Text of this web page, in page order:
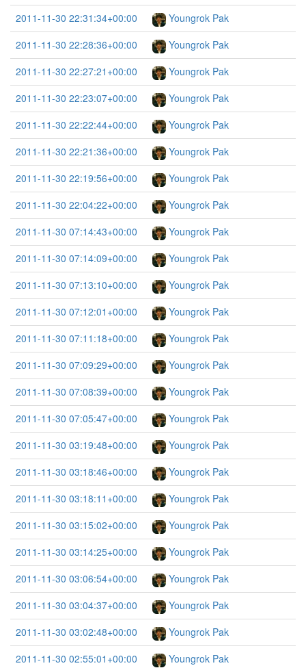
2011-11-30 22:31:34+00:00
Youngrok Pak
2011-11-30 22:28:36+00:00
Youngrok Pak
2011-11-30 22:27:21+00:00
Youngrok Pak
2011-11-30 22:23:07+00:00
Youngrok Pak
2011-11-30 22:22:44+00:00
Youngrok Pak
2011-11-30 22:21:36+00:00
Youngrok Pak
2011-11-30 22:19:56+00:00
Youngrok Pak
2011-11-30 22:04:22+00:00
Youngrok Pak
2011-11-30 07:14:43+00:00
Youngrok Pak
2011-11-30 07:14:09+00:00
Youngrok Pak
2011-11-30 07:13:10+00:00
Youngrok Pak
2011-11-30 07:12:01+00:00
Youngrok Pak
2011-11-30 07:11:18+00:00
Youngrok Pak
2011-11-30 07:09:29+00:00
Youngrok Pak
2011-11-30 07:08:39+00:00
Youngrok Pak
2011-11-30 07:05:47+00:00
Youngrok Pak
2011-11-30 03:19:48+00:00
Youngrok Pak
2011-11-30 03:18:46+00:00
Youngrok Pak
2011-11-30 03:18:11+00:00
Youngrok Pak
2011-11-30 03:15:02+00:00
Youngrok Pak
2011-11-30 03:14:25+00:00
Youngrok Pak
2011-11-30 03:06:54+00:00
Youngrok Pak
2011-11-30 03:04:37+00:00
Youngrok Pak
2011-11-30 03:02:48+00:00
Youngrok Pak
2011-11-30 02:55:01+00:00
Youngrok Pak